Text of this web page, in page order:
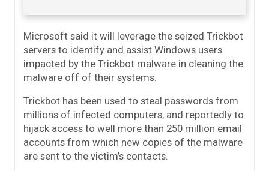
Microsoft said it will leverage the seized Trickbot
servers to identify and assist Windows users
impacted by the Trickbot malware in cleaning the
malware off of their systems.
Trickbot has been used to steal passwords from
millions of infected computers, and reportedly to
hijack access to well more than 250 million email
accounts from which new copies of the malware
are sent to the victim’s contacts.